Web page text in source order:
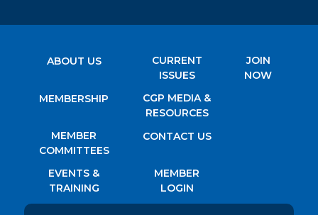
ABOUT US
MEMBERSHIP
MEMBER
COMMITTEES
EVENTS &
TRAINING
CURRENT
ISSUES
CGP MEDIA &
RESOURCES
CONTACT US
MEMBER
LOGIN
JOIN
NOW